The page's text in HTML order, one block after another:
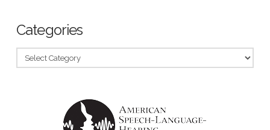
Categories
Categories